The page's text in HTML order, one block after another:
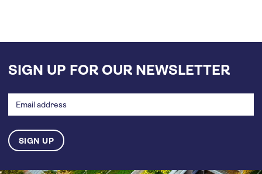
SIGN UP FOR OUR NEWSLETTER
address